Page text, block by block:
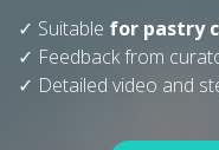
✓ Suitable for pastry
✓ Feedback from
✓ Detailed video and